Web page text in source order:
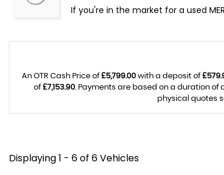
If you're in the market for a used
An OTR Cash Price of£5,799.00 with a deposit of
of£7,153.90. Payments are based on a duration of
physical quotes
Displaying 1 - 6 of 6 Vehicles